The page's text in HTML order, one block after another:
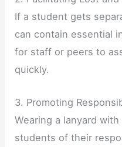
If a student gets
can contain essential
for staff or peers to
quickly.
3. Promoting
Wearing a lanyard
students of their